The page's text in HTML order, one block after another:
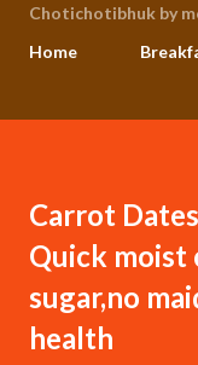
Chotichotibhuk by
Home
Carrot
Quick moist
sugar,no
health